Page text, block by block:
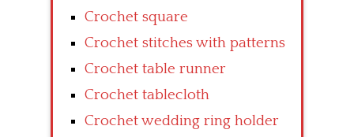
Crochet square
Crochet stitches with patterns
Crochet table runner
Crochet tablecloth
Crochet wedding ring holder